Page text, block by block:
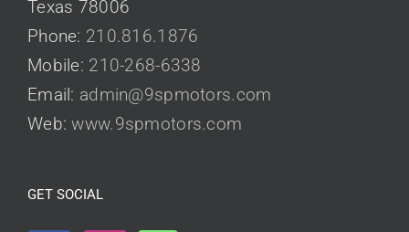
Texas 78006
Phone: 210.816.1876
Mobile: 210-268-6338
Email: admin@9spmotors.com
Web:www.9spmotors.com
GET SOCIAL